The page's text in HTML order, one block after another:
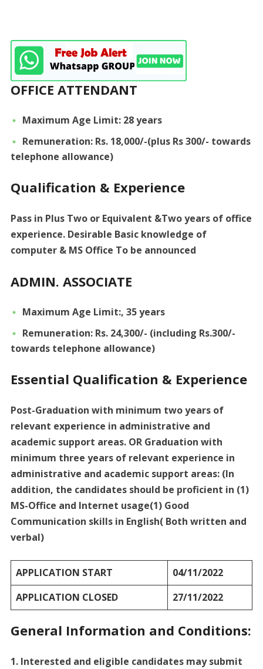
OFFICE ATTENDANT
Maximum Age Limit: 28 years
Remuneration: Rs. 18,000/-(plus Rs 300/- towards
telephone allowance)
Qualification & Experience
Pass in Plus Two or Equivalent &Two years of office
experience. Desirable Basic knowledge of
computer & MS Office To be announced
ADMIN. ASSOCIATE
Maximum Age Limit:, 35 years
Remuneration: Rs. 24,300/- (including Rs.300/-
towards telephone allowance)
Essential Qualification & Experience
Post-Graduation with minimum two years of
relevant experience in administrative and
academic support areas. OR Graduation with
minimum three years of relevant experience in
administrative and academic support areas: (In
addition, the candidates should be proficient in (1)
MS-Office and Internet usage(1) Good
Communication skills in English( Both written and
verbal)
APPLICATION START
04/11/2022
APPLICATION CLOSED
27/11/2022
General Information and Conditions:
1. Interested and eligible candidates may submit